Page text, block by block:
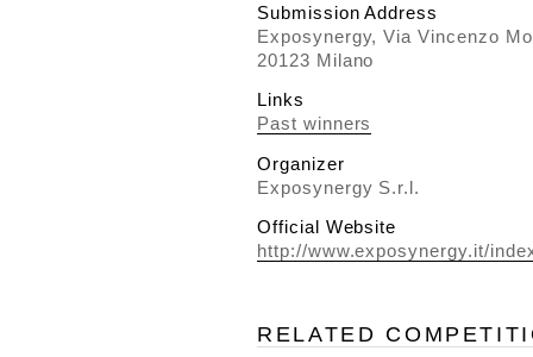
Submission Address
Exposynergy, Via Vincenzo
20123 Milano
Links
Past winners
Organizer
Exposynergy S.r.l.
Official Website
http://www.exposynergy.it/
RELATED